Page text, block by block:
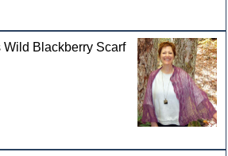
Wild Blackberry Scarf